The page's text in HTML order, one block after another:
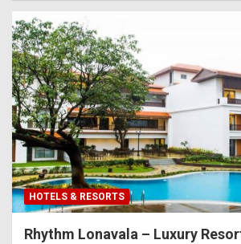
HOTELS & RESORTS
Rhythm Lonavala – Luxury